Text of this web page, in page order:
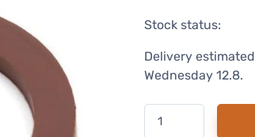
Stock status:
Delivery
Wednesday 12.8.